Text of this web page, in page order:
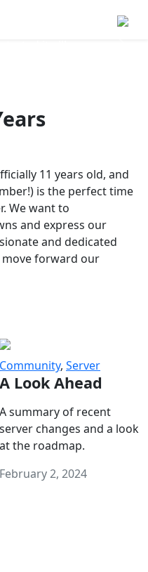
11 years old, and
is the perfect time
We want to
and express our
and dedicated
move forward our
Community, Server
A Look Ahead
A summary of recent
server changes and a look
at the roadmap.
February 2, 2024